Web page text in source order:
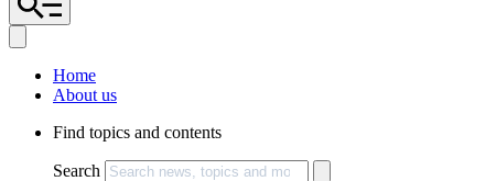
Home
About us
Find topics and contents
Search